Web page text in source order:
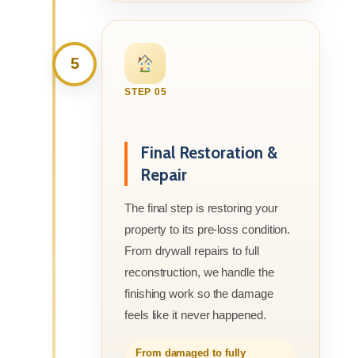
5
STEP 05
Final Restoration &
Repair
The final step is restoring your
property to its pre-loss condition.
From drywall repairs to full
reconstruction, we handle the
finishing work so the damage
feels like it never happened.
From damaged to fully